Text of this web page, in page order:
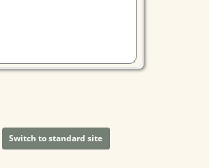
Switch to standard site